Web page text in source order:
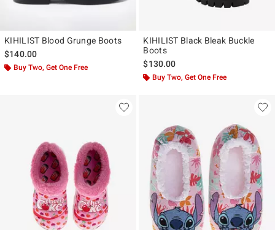
KIHILIST Blood Grunge Boots
$140.00
Buy Two, Get One Free
KIHILIST Black Bleak Buckle
Boots
$130.00
Buy Two, Get One Free